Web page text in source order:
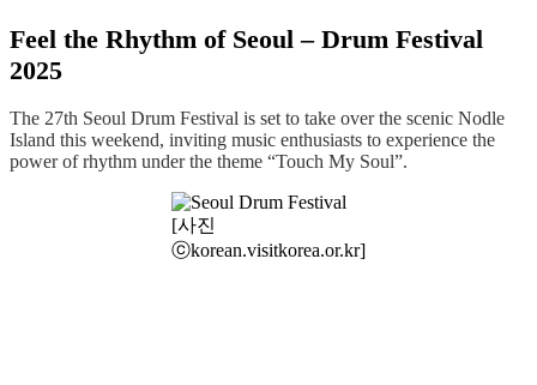
Feel the Rhythm of Seoul – Drum Festival
2025
The 27th Seoul Drum Festival is set to take over the scenic Nodle
Island this weekend, inviting music enthusiasts to experience the
power of rhythm under the theme “Touch My Soul”.
[사진
ⓒkorean.visitkorea.or.kr]